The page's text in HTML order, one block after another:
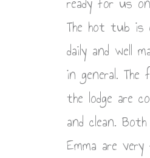
The hot tub is
daily and well
in general.
the lodge are
and clean.
Emma are very